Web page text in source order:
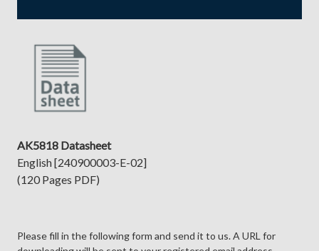
AK5818 Datasheet
English [240900003-E-02]
(120 Pages PDF)
Please fill in the following form and send it to us. A URL for